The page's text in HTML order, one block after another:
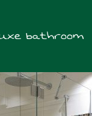
bathroom